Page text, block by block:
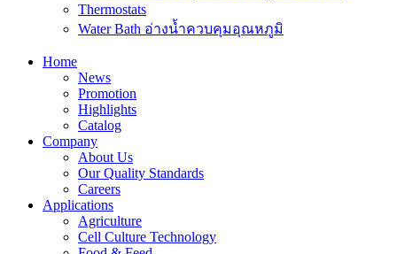
Thermostats
Water Bath อ่างน้ำควบคุมอุณหภูมิ
Home
News
Promotion
Highlights
Catalog
Company
About Us
Our Quality Standards
Careers
Applications
Agriculture
Cell Culture Technology